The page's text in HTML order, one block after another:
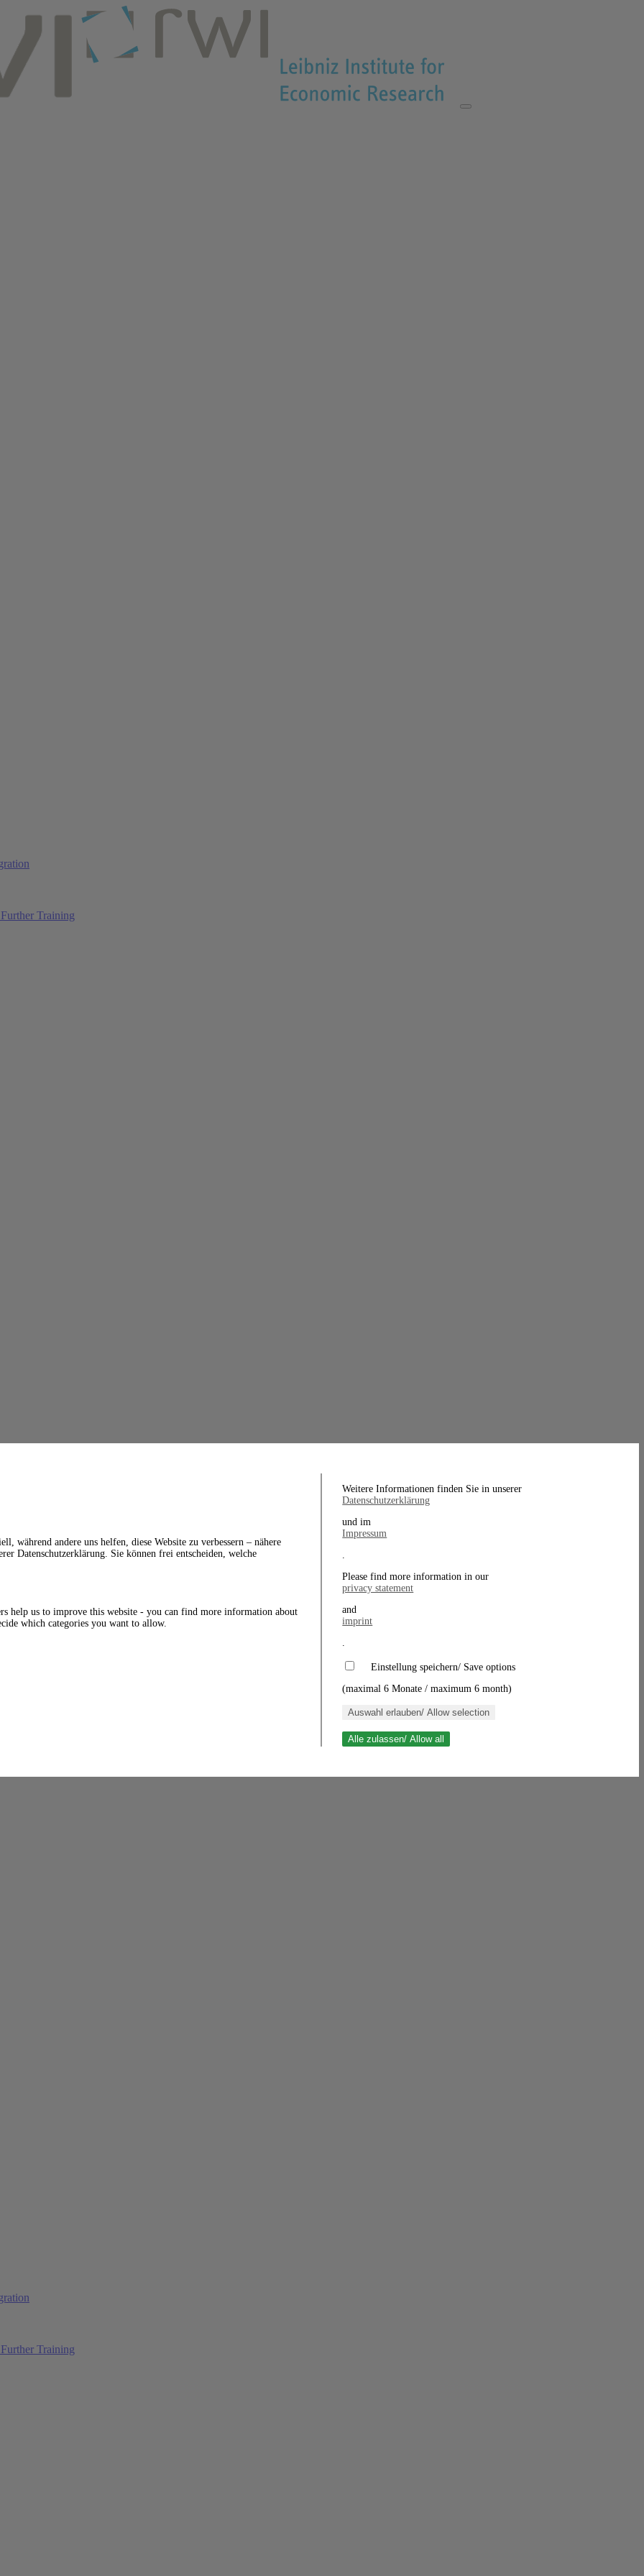
Training
Training
während andere uns helfen, diese Website zu verbessern – nähere
Datenschutzerklärung. Sie können frei entscheiden, welche
help us to improve this website - you can find more information about
which categories you want to allow.
Weitere Informationen finden Sie in unserer
Datenschutzerklärung
und im
Impressum
.
Please find more information in our
privacy statement
and
imprint
.
Einstellung speichern/ Save options
(maximal 6 Monate / maximum 6 month)
Auswahl erlauben/ Allow selection
Alle zulassen/ Allow all